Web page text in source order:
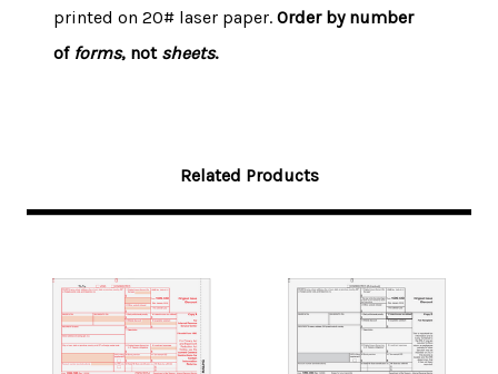
printed on 20# laser paper. Order by number
of forms, not sheets.
Related Products